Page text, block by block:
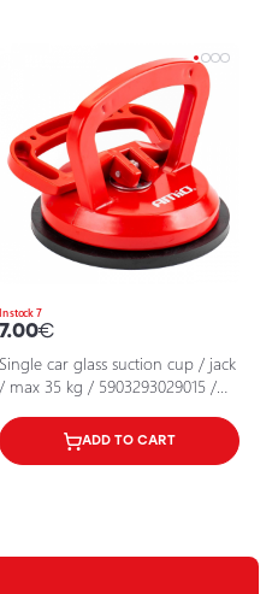
In stock 7
7.00€
Single car glass suction cup / jack
/ max 35 kg / 5903293029015 /
ADD TO CART